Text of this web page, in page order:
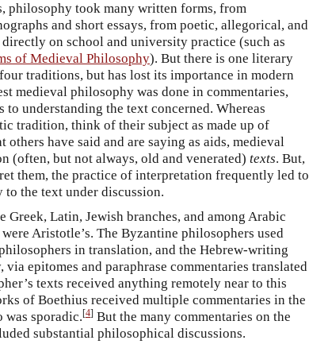
philosophy took many written forms, from
and short essays, from poetic, allegorical, and
on school and university practice (such as
of Medieval Philosophy). But there is one literary
traditions, but has lost its importance in modern
medieval philosophy was done in commentaries,
understanding the text concerned. Whereas
tradition, think of their subject as made up of
others have said and are saying as aids, medieval
(often, but not always, old and venerated) texts. But,
them, the practice of interpretation frequently led to
the text under discussion.
Latin, Jewish branches, and among Arabic
Aristotle’s. The Byzantine philosophers used
in translation, and the Hebrew-writing
epitomes and paraphrase commentaries translated
texts received anything remotely near to this
of Boethius received multiple commentaries in the
was sporadic.[4] But the many commentaries on the
substantial philosophical discussions.